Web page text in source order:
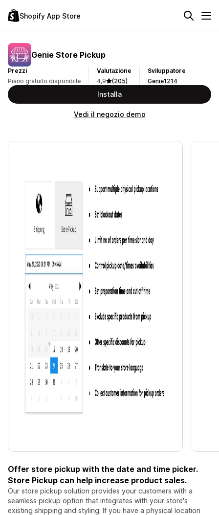
Shopify App Store
Genie Store Pickup
Prezzi
Piano gratuito disponibile
Valutazione
4,9
(205)
Sviluppatore
Genie1214
Installa
Vedi il negozio demo
Offer store pickup with the date and time picker.
Store Pickup can help increase product sales.
Our store pickup solution provides your customers with a
seamless pickup option that integrates with your store's
existing shipping and styling. If you have a physical location